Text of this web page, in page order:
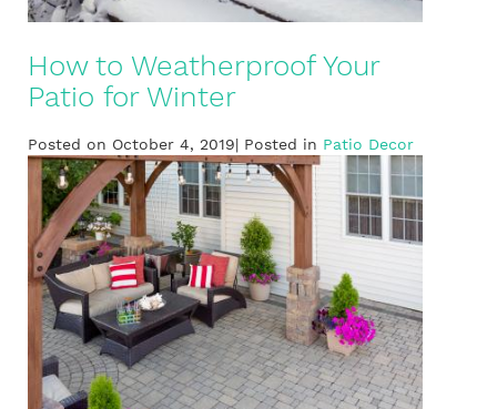
How to Weatherproof Your
Patio for Winter
Posted on October 4, 2019| Posted in Patio Decor